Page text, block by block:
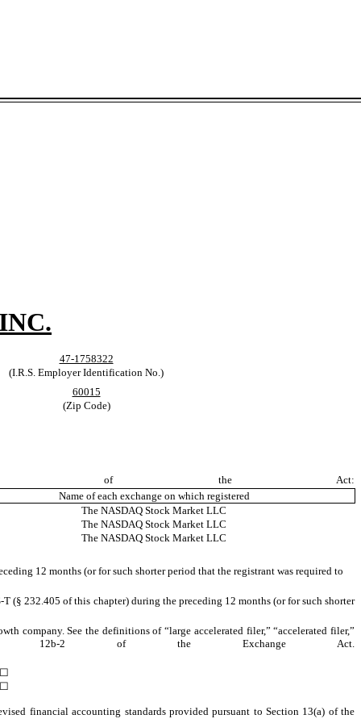
47-1758322
(I.R.S. Employer Identification No.)
60015
(Zip Code)
12(b) of the Act:
Name of each exchange on which registered
The NASDAQ Stock Market LLC
The NASDAQ Stock Market LLC
The NASDAQ Stock Market LLC
12 months (or for such shorter period that the registrant was required to
(§ 232.405 of this chapter) during the preceding 12 months (or for such shorter
company. See the definitions of “large accelerated filer,” “accelerated filer,”
12b-2 of the Exchange Act.
☐
☐
financial accounting standards provided pursuant to Section 13(a) of the